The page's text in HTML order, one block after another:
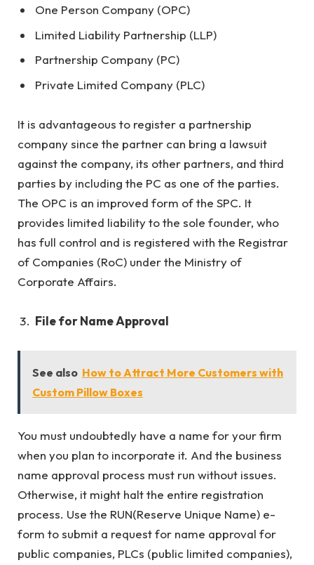
One Person Company (OPC)
Limited Liability Partnership (LLP)
Partnership Company (PC)
Private Limited Company (PLC)
It is advantageous to register a partnership
company since the partner can bring a lawsuit
against the company, its other partners, and third
parties by including the PC as one of the parties.
The OPC is an improved form of the SPC. It
provides limited liability to the sole founder, who
has full control and is registered with the Registrar
of Companies (RoC) under the Ministry of
Corporate Affairs.
File for Name Approval
See also How to Attract More Customers with
Custom Pillow Boxes
You must undoubtedly have a name for your firm
when you plan to incorporate it. And the business
name approval process must run without issues.
Otherwise, it might halt the entire registration
process. Use the RUN(Reserve Unique Name) e-
form to submit a request for name approval for
public companies, PLCs (public limited companies),